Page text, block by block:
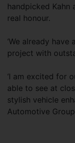
handpicked Kahn
real honour.
‘We already have
project with
‘I am excited for
able to see at
stylish vehicle
Automotive